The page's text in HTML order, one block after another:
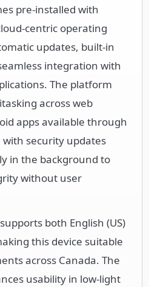
pre-installed with
centric operating
updates, built-in
integration with
The platform
across web
apps available through
with security updates
in the background to
without user
both English (US)
this device suitable
across Canada. The
usability in low-light